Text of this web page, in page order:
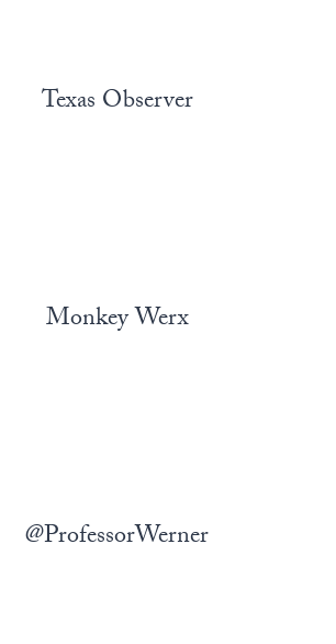
Texas Observer
Monkey Werx
@ProfessorWerner